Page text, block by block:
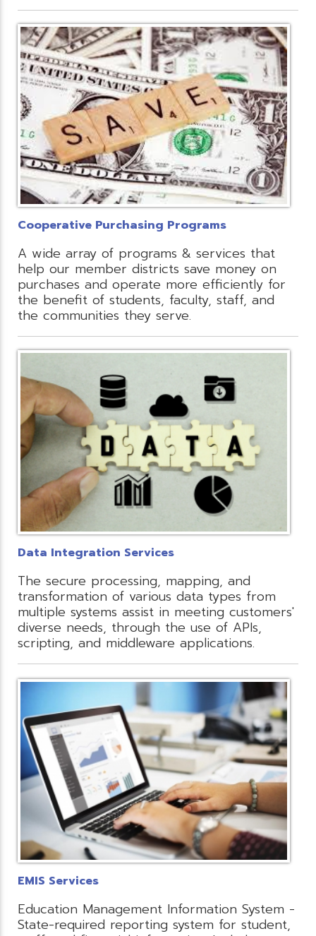
Cooperative Purchasing Programs
A wide array of programs & services that
help our member districts save money on
purchases and operate more efficiently for
the benefit of students, faculty, staff, and
the communities they serve.
Data Integration Services
The secure processing, mapping, and
transformation of various data types from
multiple systems assist in meeting customers'
diverse needs, through the use of APIs,
scripting, and middleware applications.
EMIS Services
Education Management Information System -
State-required reporting system for student,